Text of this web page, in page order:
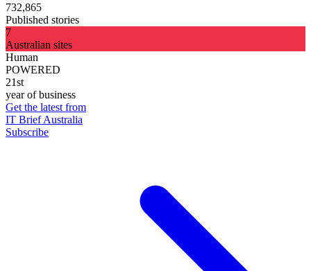
732,865
Published stories
7
Australian sites
Human
POWERED
21st
year of business
Get the latest from
IT Brief Australia
Subscribe